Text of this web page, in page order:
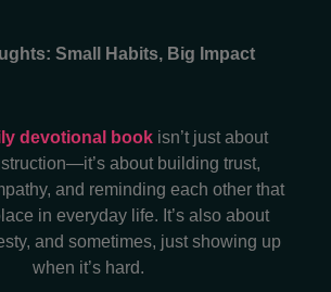
Small Habits, Big Impact
devotional book isn’t just about
about building trust,
and reminding each other that
in everyday life. It’s also about
and sometimes, just showing up
when it’s hard.